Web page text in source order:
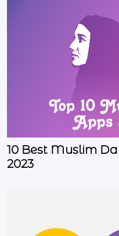
10 Best Muslim
2023